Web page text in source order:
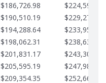
$186,726.98
$224,593.16
$190,510.19
$229,272.19
$194,288.64
$233,951.21
$198,062.31
$238,630.24
$201,831.17
$243,309.26
$205,595.19
$247,988.28
$209,354.35
$252,667.31